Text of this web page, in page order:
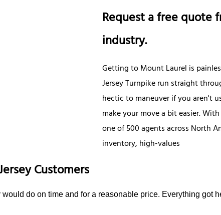
Request a free quote
industry.
Getting to Mount Laurel is
Jersey Turnpike run straight
hectic to maneuver if you aren't
make your move a bit easier.
one of 500 agents across North
inventory, high-values
Customers
do on time and for a reasonable price. Everything got